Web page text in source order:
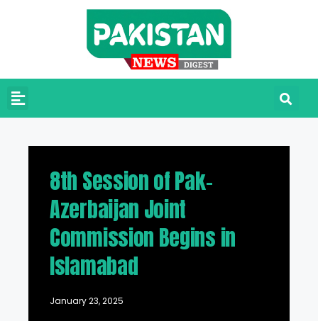
8th Session of Pak-
Azerbaijan Joint
Commission Begins in
Islamabad
January 23, 2025